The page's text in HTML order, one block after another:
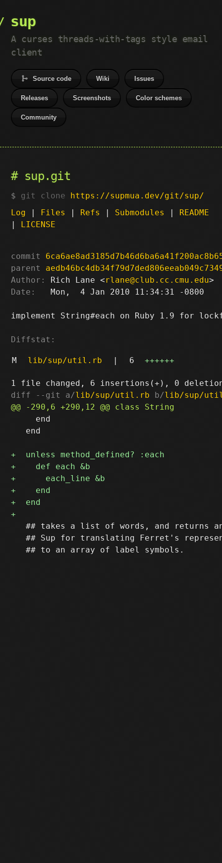
sup
A curses threads-with-tags style email
client
Source code Wiki Issues
Releases Screenshots Color schemes
Community
sup.git
git clone https://supmua.dev/git/sup/
Log | Files | Refs | Submodules | README
| LICENSE
commit
parent
Author:
Rich Lane <rlane@club.cc.cmu.edu
Date:
   Mon,  4 Jan 2010 11:34:31 -0800
implement String#each on Ruby 1.9 for
Diffstat:
M lib/sup/util.rb | 6 ++++++
diff --git a/lib/sup/util.rb b/lib/sup/
     end
   end
## takes a list of words, and returns
## Sup for translating Ferret's